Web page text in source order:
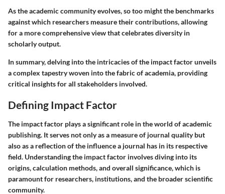
As the academic community evolves, so too might the benchmarks
against which researchers measure their contributions, allowing
for a more comprehensive view that celebrates diversity in
scholarly output.
In summary, delving into the intricacies of the impact factor unveils
a complex tapestry woven into the fabric of academia, providing
critical insights for all stakeholders involved.
Defining Impact Factor
The impact factor plays a significant role in the world of academic
publishing. It serves not only as a measure of journal quality but
also as a reflection of the influence a journal has in its respective
field. Understanding the impact factor involves diving into its
origins, calculation methods, and overall significance, which is
paramount for researchers, institutions, and the broader scientific
community.